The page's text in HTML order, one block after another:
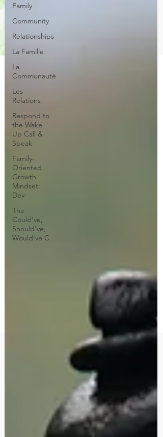
Family
Community
Relationships
La Famille
La
Communauté
Les
Relations
Respond to
the Wake
Up Call &
Speak
Family-
Oriented
Growth
Mindset:
Dev
The
Could've,
Should've,
Would've C